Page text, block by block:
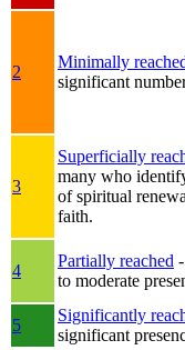
2
Minimally
significant
3
Superficially
many who
of spiritual
faith.
4
Partially reached
to moderate
5
Significantly
significant